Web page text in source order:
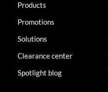
Products
Promotions
Solutions
Clearance center
Spotlight blog